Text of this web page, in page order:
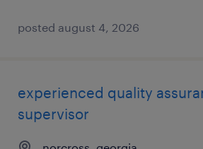
posted august 4, 2026
experienced quality
supervisor